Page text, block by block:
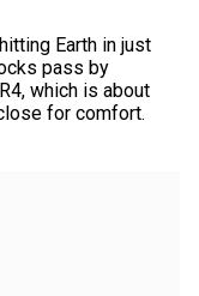
Earth in just
pass by
which is about
for comfort.